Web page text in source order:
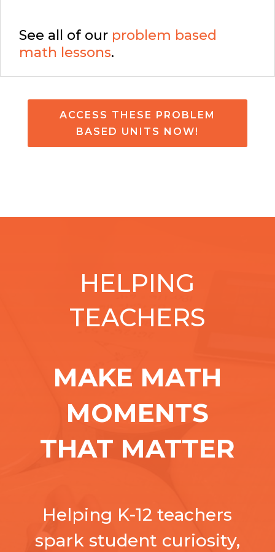
See all of our problem based
math lessons.
ACCESS THESE PROBLEM
BASED UNITS NOW!
HELPING
TEACHERS
MAKE MATH
MOMENTS
THAT MATTER
Helping K-12 teachers
spark student curiosity,